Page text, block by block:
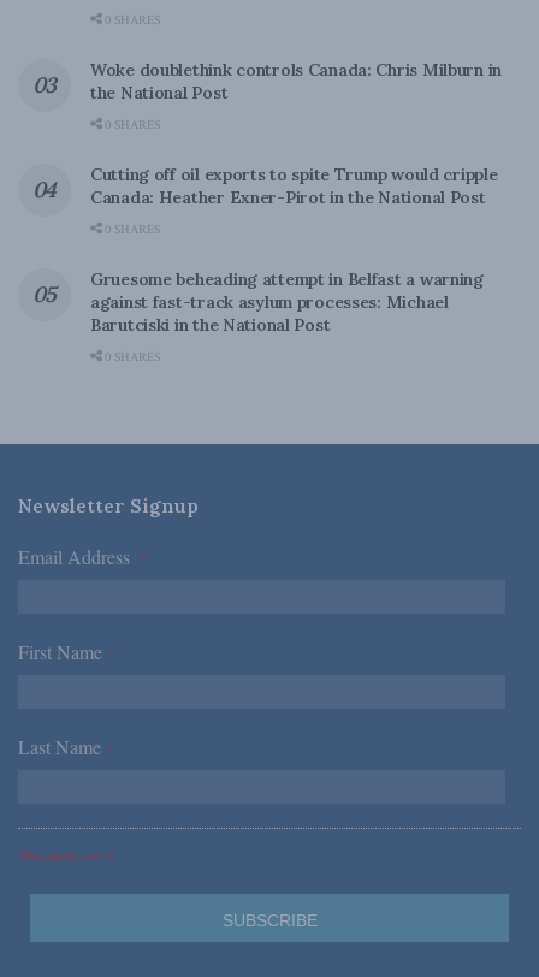
0 SHARES
Woke doublethink controls Canada: Chris Milburn in
the National Post
0 SHARES
Cutting off oil exports to spite Trump would cripple
Canada: Heather Exner-Pirot in the National Post
0 SHARES
Gruesome beheading attempt in Belfast a warning
against fast-track asylum processes: Michael
Barutciski in the National Post
0 SHARES
Newsletter Signup
Email Address *
First Name *
Last Name *
*Required Fields